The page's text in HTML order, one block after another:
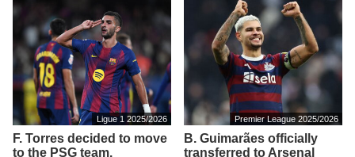
Ligue 1 2025/2026
F. Torres decided to move
to the PSG team.
Premier League 2025/2026
B. Guimarães officially
transferred to Arsenal